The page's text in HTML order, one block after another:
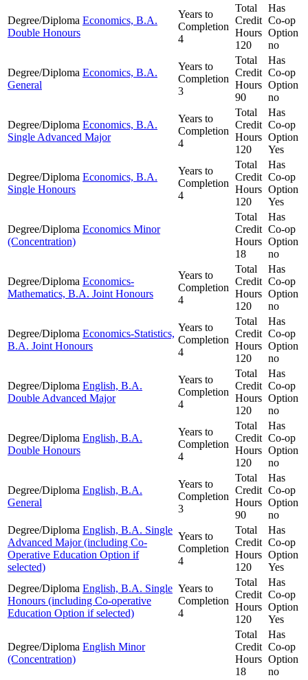
Degree/Diploma Economics, B.A.
Double Honours
Years to
Completion
4
Total
Credit
Hours
120
Has
Co-op
Option
no
Degree/Diploma Economics, B.A.
General
Years to
Completion
3
Total
Credit
Hours
90
Has
Co-op
Option
no
Degree/Diploma Economics, B.A.
Single Advanced Major
Years to
Completion
4
Total
Credit
Hours
120
Has
Co-op
Option
Yes
Degree/Diploma Economics, B.A.
Single Honours
Years to
Completion
4
Total
Credit
Hours
120
Has
Co-op
Option
Yes
Degree/Diploma Economics Minor
(Concentration)
Total
Credit
Hours
18
Has
Co-op
Option
no
Degree/Diploma Economics-
Mathematics, B.A. Joint Honours
Years to
Completion
4
Total
Credit
Hours
120
Has
Co-op
Option
no
Degree/Diploma Economics-Statistics,
B.A. Joint Honours
Years to
Completion
4
Total
Credit
Hours
120
Has
Co-op
Option
no
Degree/Diploma English, B.A.
Double Advanced Major
Years to
Completion
4
Total
Credit
Hours
120
Has
Co-op
Option
no
Degree/Diploma English, B.A.
Double Honours
Years to
Completion
4
Total
Credit
Hours
120
Has
Co-op
Option
no
Degree/Diploma English, B.A.
General
Years to
Completion
3
Total
Credit
Hours
90
Has
Co-op
Option
no
Degree/Diploma English, B.A. Single
Advanced Major (including Co-
Operative Education Option if
selected)
Years to
Completion
4
Total
Credit
Hours
120
Has
Co-op
Option
Yes
Degree/Diploma English, B.A. Single
Honours (including Co-operative
Education Option if selected)
Years to
Completion
4
Total
Credit
Hours
120
Has
Co-op
Option
Yes
Degree/Diploma English Minor
(Concentration)
Total
Credit
Hours
18
Has
Co-op
Option
no